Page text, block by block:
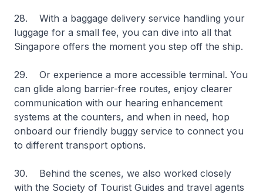
28. With a baggage delivery service handling your
luggage for a small fee, you can dive into all that
Singapore offers the moment you step off the ship.
29. Or experience a more accessible terminal. You
can glide along barrier-free routes, enjoy clearer
communication with our hearing enhancement
systems at the counters, and when in need, hop
onboard our friendly buggy service to connect you
to different transport options.
30. Behind the scenes, we also worked closely
with the Society of Tourist Guides and travel agents